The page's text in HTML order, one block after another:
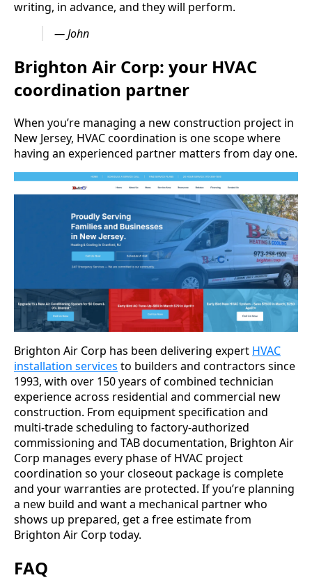
writing, in advance, and they will perform.
— John
Brighton Air Corp: your HVAC
coordination partner
When you’re managing a new construction project in
New Jersey, HVAC coordination is one scope where
having an experienced partner matters from day one.
Brighton Air Corp has been delivering expert HVAC
installation services to builders and contractors since
1993, with over 150 years of combined technician
experience across residential and commercial new
construction. From equipment specification and
multi-trade scheduling to factory-authorized
commissioning and TAB documentation, Brighton Air
Corp manages every phase of HVAC project
coordination so your closeout package is complete
and your warranties are protected. If you’re planning
a new build and want a mechanical partner who
shows up prepared, get a free estimate from
Brighton Air Corp today.
FAQ